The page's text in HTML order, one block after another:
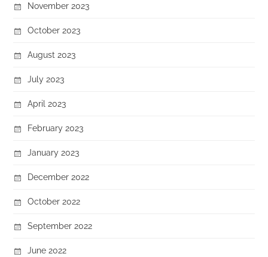
November 2023
October 2023
August 2023
July 2023
April 2023
February 2023
January 2023
December 2022
October 2022
September 2022
June 2022